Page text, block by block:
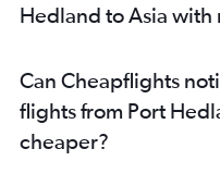
Perth to Cairns flights
Perth to Hanoi flights
Perth to Málaga flights
Perth to Tirana flights
Hedland to Asia with
Can Cheapflights
flights from Port
cheaper?